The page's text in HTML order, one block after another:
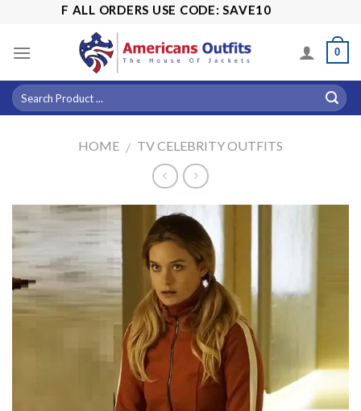
content
OFF ALL ORDERS USE CODE: SAVE10
0
HOME / TV CELEBRITY OUTFITS